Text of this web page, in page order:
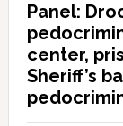
Panel:
center,
Sheriff’s